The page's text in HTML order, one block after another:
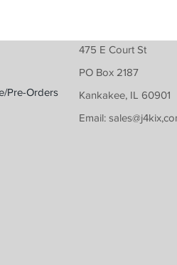
Pre-Orders
475 E Court St
PO Box 2187
Kankakee, IL 60901
Email: